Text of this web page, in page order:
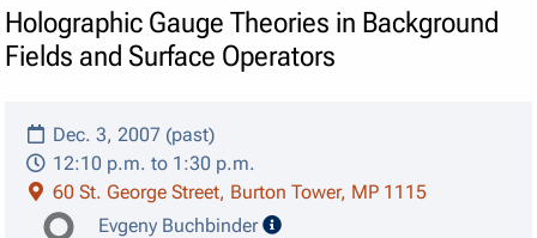
Holographic Gauge Theories in Background
Fields and Surface Operators
Dec. 3, 2007 (past)
12:10 p.m. to 1:30 p.m.
60 St. George Street, Burton Tower, MP 1115
Evgeny Buchbinder
speaker details